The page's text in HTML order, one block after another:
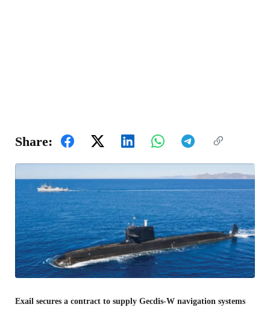
Share:
Exail secures a contract to supply Gecdis-W navigation systems